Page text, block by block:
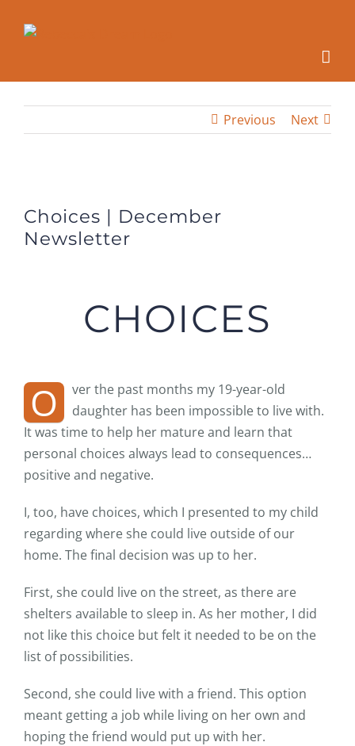
Previous Next
Larger
Image
Choices | December
Newsletter
CHOICES
O
ver the past months my 19-year-old
daughter has been impossible to live with.
It was time to help her mature and learn that
personal choices always lead to consequences…
positive and negative.
I, too, have choices, which I presented to my child
regarding where she could live outside of our
home. The final decision was up to her.
First, she could live on the street, as there are
shelters available to sleep in. As her mother, I did
not like this choice but felt it needed to be on the
list of possibilities.
Second, she could live with a friend. This option
meant getting a job while living on her own and
hoping the friend would put up with her.